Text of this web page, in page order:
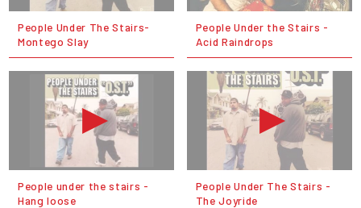
People Under The Stairs-
Montego Slay
People Under the Stairs -
Acid Raindrops
People under the stairs -
Hang loose
People Under The Stairs -
The Joyride